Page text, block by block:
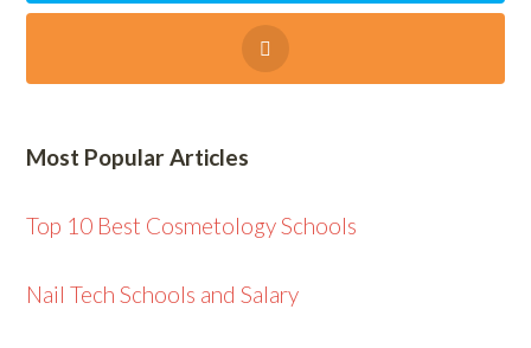
Most Popular Articles
Top 10 Best Cosmetology Schools
Nail Tech Schools and Salary